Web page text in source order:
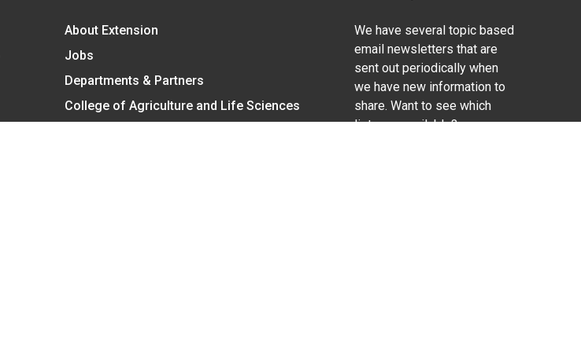
About Extension
Jobs
Departments & Partners
College of Agriculture and Life Sciences
We have several topic based
email newsletters that are
sent out periodically when
we have new information to
share. Want to see which
lists are available?